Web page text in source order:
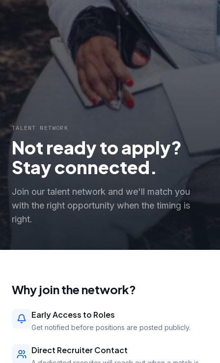
TALENT NETWORK
Not ready to apply?
Stay connected.
Join our talent network and we'll match you
with the right opportunity when the timing is
right.
Why join the network?
Early Access to Roles
Get notified before positions are posted publicly.
Direct Recruiter Contact